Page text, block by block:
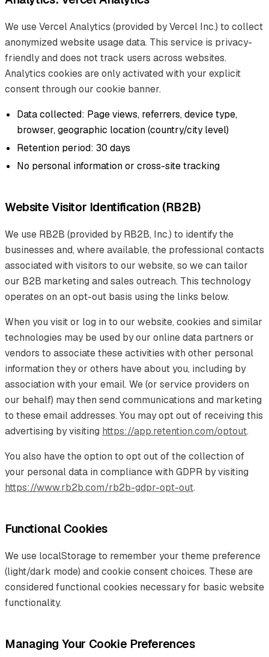
We use Vercel Analytics (provided by Vercel Inc.) to collect
anonymized website usage data. This service is privacy-
friendly and does not track users across websites.
Analytics cookies are only activated with your explicit
consent through our cookie banner.
Data collected: Page views, referrers, device type,
browser, geographic location (country/city level)
Retention period: 30 days
No personal information or cross-site tracking
Website Visitor Identification (RB2B)
We use RB2B (provided by RB2B, Inc.) to identify the
businesses and, where available, the professional contacts
associated with visitors to our website, so we can tailor
our B2B marketing and sales outreach. This technology
operates on an opt-out basis using the links below.
When you visit or log in to our website, cookies and similar
technologies may be used by our online data partners or
vendors to associate these activities with other personal
information they or others have about you, including by
association with your email. We (or service providers on
our behalf) may then send communications and marketing
to these email addresses. You may opt out of receiving this
advertising by visiting https://app.retention.com/optout.
You also have the option to opt out of the collection of
your personal data in compliance with GDPR by visiting
https://www.rb2b.com/rb2b-gdpr-opt-out.
Functional Cookies
We use localStorage to remember your theme preference
(light/dark mode) and cookie consent choices. These are
considered functional cookies necessary for basic website
functionality.
Managing Your Cookie Preferences